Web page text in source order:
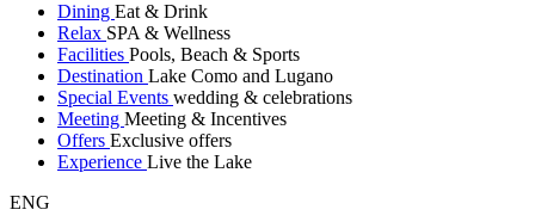
Dining Eat & Drink
Relax SPA & Wellness
Facilities Pools, Beach & Sports
Destination Lake Como and Lugano
Special Events wedding & celebrations
Meeting Meeting & Incentives
Offers Exclusive offers
Experience Live the Lake
ENG